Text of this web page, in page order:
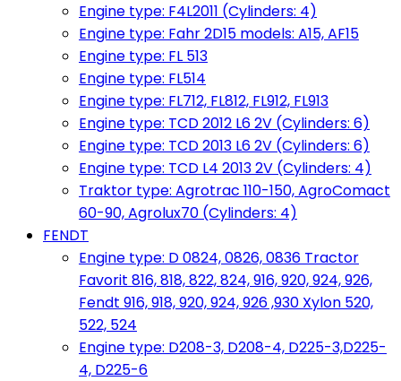
Engine type: F4L2011 (Cylinders: 4)
Engine type: Fahr 2D15 models: A15, AF15
Engine type: FL 513
Engine type: FL514
Engine type: FL712, FL812, FL912, FL913
Engine type: TCD 2012 L6 2V (Cylinders: 6)
Engine type: TCD 2013 L6 2V (Cylinders: 6)
Engine type: TCD L4 2013 2V (Cylinders: 4)
Traktor type: Agrotrac 110-150, AgroComact
60-90, Agrolux70 (Cylinders: 4)
FENDT
Engine type: D 0824, 0826, 0836 Tractor
Favorit 816, 818, 822, 824, 916, 920, 924, 926,
Fendt 916, 918, 920, 924, 926 ,930 Xylon 520,
522, 524
Engine type: D208-3, D208-4, D225-3,D225-
4, D225-6